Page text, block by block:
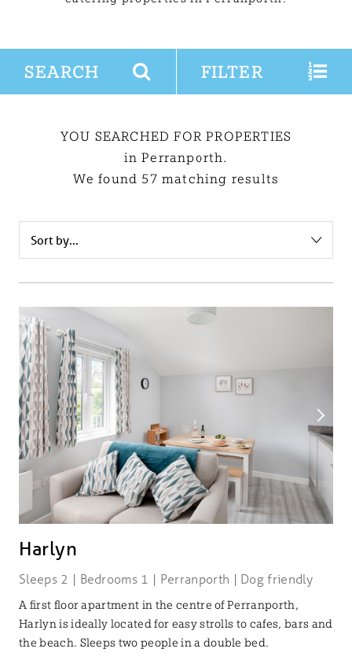
SEARCH FILTER
YOU SEARCHED FOR PROPERTIES
in Perranporth.
We found 57 matching results
Harlyn
Sleeps 2 | Bedrooms 1 | Perranporth | Dog friendly
A first floor apartment in the centre of Perranporth,
Harlyn is ideally located for easy strolls to cafes, bars and
the beach. Sleeps two people in a double bed.